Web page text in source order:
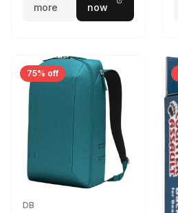
more
now
75% off
DB